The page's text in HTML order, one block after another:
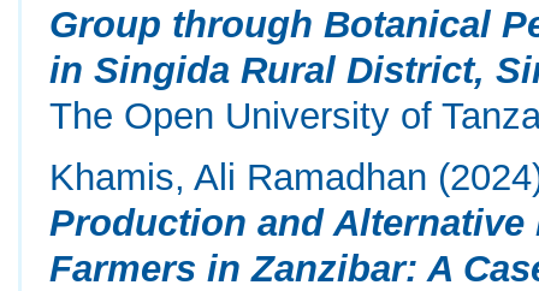
Group through Botanical
in Singida Rural District,
The Open University of
Khamis, Ali Ramadhan
Production and
Farmers in Zanzibar: A